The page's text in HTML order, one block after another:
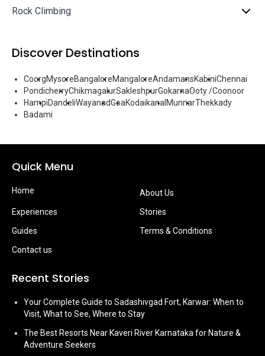
Rock Climbing
Discover Destinations
CoorgMysoreBangaloreMangaloreAndamansKabiniChennai
PondicherryChikmagalurSakleshpurGokarnaOoty /Coonoor
HampiDandeliWayanadGoaKodaikanal MunnarThekkady
Badami
Quick Menu
Home
About Us
Experiences
Stories
Guides
Terms & Conditions
Contact us
Recent Stories
Your Complete Guide to Sadashivgad Fort, Karwar: When to
Visit, What to See, Where to Stay
The Best Resorts Near Kaveri River Karnataka for Nature &
Adventure Seekers